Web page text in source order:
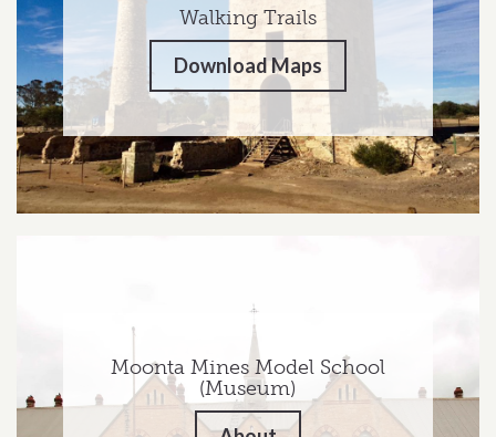
Walking Trails
Download Maps
Moonta Mines Model School
(Museum)